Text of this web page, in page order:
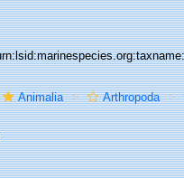
Animalia Arthropoda